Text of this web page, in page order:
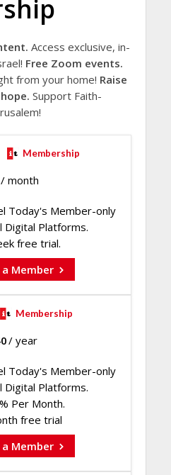
Access exclusive, in-
Free Zoom events.
from your home! Raise
Support Faith-
Membership
/ month
Today's Member-only
Digital Platforms.
free trial.
Member
Membership
/ year
Today's Member-only
Digital Platforms.
Per Month.
free trial
Member